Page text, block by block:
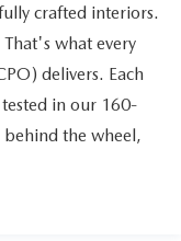
crafted interiors.
what every
delivers. Each
in our 160-
the wheel,